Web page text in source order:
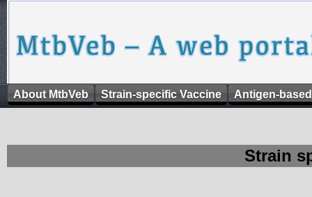
About MtbVeb Strain-specific Vaccine Antigen-
Strain